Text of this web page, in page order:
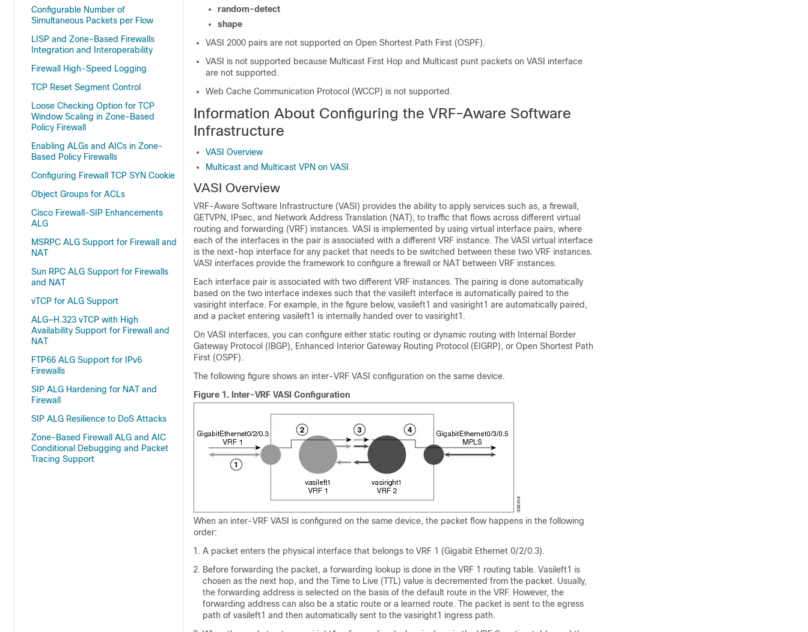
Configurable Number of
Simultaneous Packets per Flow
LISP and Zone-Based Firewalls
Integration and Interoperability
Firewall High-Speed Logging
TCP Reset Segment Control
Loose Checking Option for TCP
Window Scaling in Zone-Based
Policy Firewall
Enabling ALGs and AICs in Zone-
Based Policy Firewalls
Configuring Firewall TCP SYN Cookie
Object Groups for ACLs
Cisco Firewall-SIP Enhancements
ALG
MSRPC ALG Support for Firewall and
NAT
Sun RPC ALG Support for Firewalls
and NAT
vTCP for ALG Support
ALG—H.323 vTCP with High
Availability Support for Firewall and
NAT
FTP66 ALG Support for IPv6
Firewalls
SIP ALG Hardening for NAT and
Firewall
SIP ALG Resilience to DoS Attacks
Zone-Based Firewall ALG and AIC
Conditional Debugging and Packet
Tracing Support
random-detect
shape
VASI 2000 pairs are not supported on Open Shortest Path First (OSPF).
VASI is not supported because Multicast First Hop and Multicast punt packets on VASI interface
are not supported.
Web Cache Communication Protocol (WCCP) is not supported.
Information About Configuring the VRF-Aware Software
Infrastructure
VASI Overview
Multicast and Multicast VPN on VASI
VASI Overview
VRF-Aware Software Infrastructure (VASI) provides the ability to apply services such as, a firewall,
GETVPN, IPsec, and Network Address Translation (NAT), to traffic that flows across different virtual
routing and forwarding (VRF) instances. VASI is implemented by using virtual interface pairs, where
each of the interfaces in the pair is associated with a different VRF instance. The VASI virtual interface
is the next-hop interface for any packet that needs to be switched between these two VRF instances.
VASI interfaces provide the framework to configure a firewall or NAT between VRF instances.
Each interface pair is associated with two different VRF instances. The pairing is done automatically
based on the two interface indexes such that the vasileft interface is automatically paired to the
vasiright interface. For example, in the figure below, vasileft1 and vasiright1 are automatically paired,
and a packet entering vasileft1 is internally handed over to vasiright1.
On VASI interfaces, you can configure either static routing or dynamic routing with Internal Border
Gateway Protocol (IBGP), Enhanced Interior Gateway Routing Protocol (EIGRP), or Open Shortest Path
First (OSPF).
The following figure shows an inter-VRF VASI configuration on the same device.
Figure 1. Inter-VRF VASI Configuration
When an inter-VRF VASI is configured on the same device, the packet flow happens in the following
order:
A packet enters the physical interface that belongs to VRF 1 (Gigabit Ethernet 0/2/0.3).
Before forwarding the packet, a forwarding lookup is done in the VRF 1 routing table. Vasileft1 is
chosen as the next hop, and the Time to Live (TTL) value is decremented from the packet. Usually,
the forwarding address is selected on the basis of the default route in the VRF. However, the
forwarding address can also be a static route or a learned route. The packet is sent to the egress
path of vasileft1 and then automatically sent to the vasiright1 ingress path.